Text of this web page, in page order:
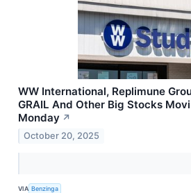
WW International, Replimune
GRAIL And Other Big Stocks
Monday ↗
October 20, 2025
VIA Benzinga